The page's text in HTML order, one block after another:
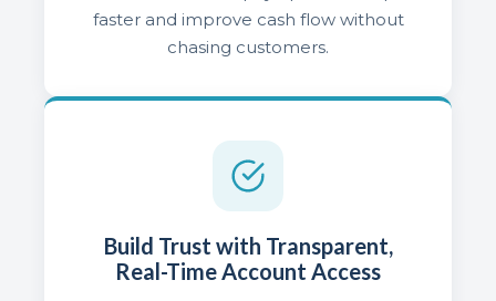
faster and improve cash flow without
chasing customers.
Build Trust with Transparent,
Real-Time Account Access